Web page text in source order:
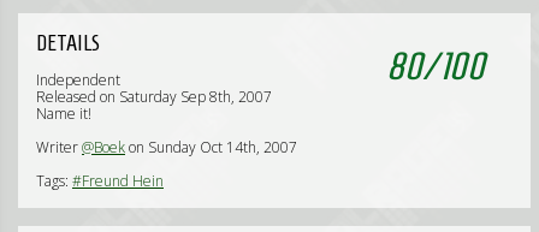
80/100
DETAILS
Independent
Released on Saturday Sep 8th, 2007
Name it!
Writer@Boekon Sunday Oct 14th, 2007
Tags: #Freund Hein